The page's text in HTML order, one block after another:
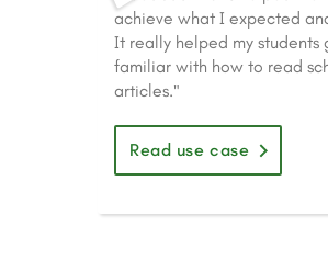
achieve what I expected
It really helped my students
familiar with how to read
articles."
Read use case